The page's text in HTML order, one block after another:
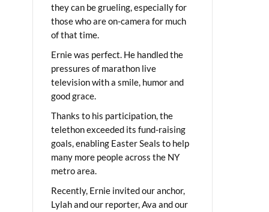
they can be grueling, especially for
those who are on-camera for much
of that time.
Ernie was perfect. He handled the
pressures of marathon live
television with a smile, humor and
good grace.
Thanks to his participation, the
telethon exceeded its fund-raising
goals, enabling Easter Seals to help
many more people across the NY
metro area.
Recently, Ernie invited our anchor,
Lylah and our reporter, Ava and our